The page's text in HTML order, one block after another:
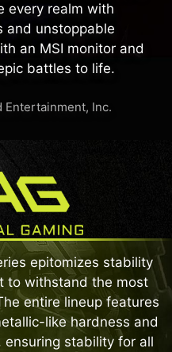
every realm with
and unstoppable
an MSI monitor and
battles to life.
Inc.
epitomizes stability
to withstand the most
entire lineup features
like hardness and
stability for all